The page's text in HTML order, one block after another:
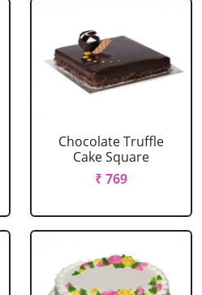
Chocolate Truffle
Cake Square
₹ 769